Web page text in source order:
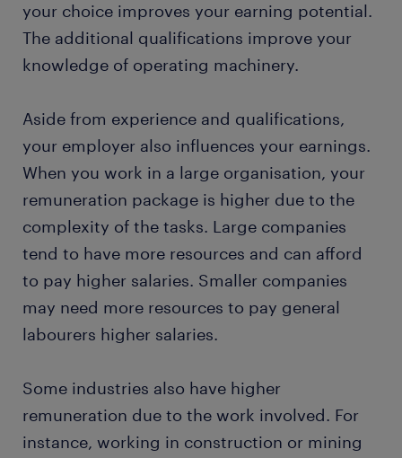
your choice improves your earning potential.
The additional qualifications improve your
knowledge of operating machinery.
Aside from experience and qualifications,
your employer also influences your earnings.
When you work in a large organisation, your
remuneration package is higher due to the
complexity of the tasks. Large companies
tend to have more resources and can afford
to pay higher salaries. Smaller companies
may need more resources to pay general
labourers higher salaries.
Some industries also have higher
remuneration due to the work involved. For
instance, working in construction or mining